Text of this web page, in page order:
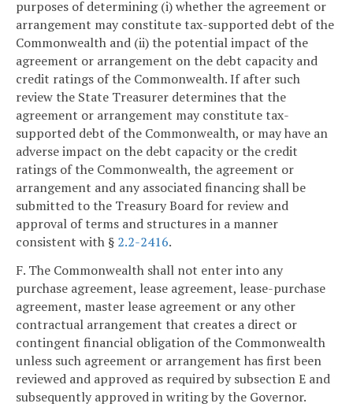
purposes of determining (i) whether the agreement or
arrangement may constitute tax-supported debt of the
Commonwealth and (ii) the potential impact of the
agreement or arrangement on the debt capacity and
credit ratings of the Commonwealth. If after such
review the State Treasurer determines that the
agreement or arrangement may constitute tax-
supported debt of the Commonwealth, or may have an
adverse impact on the debt capacity or the credit
ratings of the Commonwealth, the agreement or
arrangement and any associated financing shall be
submitted to the Treasury Board for review and
approval of terms and structures in a manner
consistent with § 2.2-2416.
F. The Commonwealth shall not enter into any
purchase agreement, lease agreement, lease-purchase
agreement, master lease agreement or any other
contractual arrangement that creates a direct or
contingent financial obligation of the Commonwealth
unless such agreement or arrangement has first been
reviewed and approved as required by subsection E and
subsequently approved in writing by the Governor.